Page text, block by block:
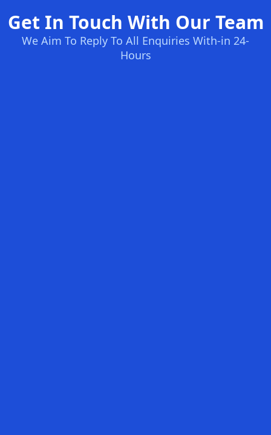
Get In Touch With Our Team
We Aim To Reply To All Enquiries With-in 24-
Hours